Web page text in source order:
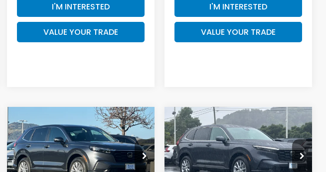
I'M INTERESTED
VALUE YOUR TRADE
I'M INTERESTED
VALUE YOUR TRADE
2026 Honda CR-VEX
VIN:2HKRS4H45TH461671Stock:
260421
Model:RS4H4TJW
$1,179
SAVINGS
$34,921
TOTAL PRICE
Less
Compare Vehicle
2026Honda CR-V EX
VIN:2HKRS4H46TH480620Stock:260550
Model:RS4H4TJW
$1,179
SAVINGS
$34,921
TOTAL PRICE
Less
Compare Vehicle